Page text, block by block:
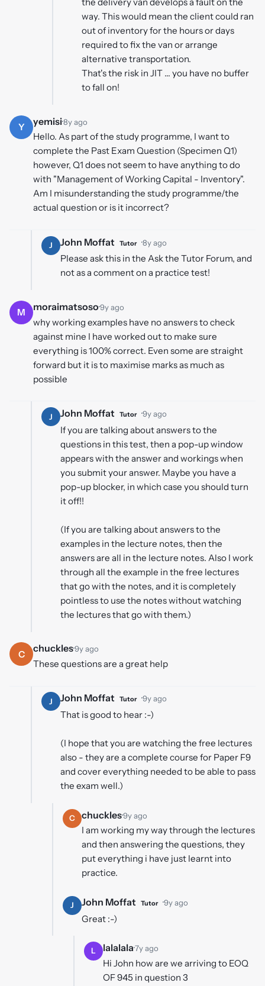
way. This would mean the client could ran
out of inventory for the hours or days
required to fix the van or arrange
alternative transportation.
That's the risk in JIT ... you have no buffer
to fall on!
Y yemisi·8y ago
Hello. As part of the study programme, I want to
complete the Past Exam Question (Specimen Q1)
however, Q1 does not seem to have anything to do
with "Management of Working Capital - Inventory".
Am I misunderstanding the study programme/the
actual question or is it incorrect?
J John Moffat Tutor ·8y ago
Please ask this in the Ask the Tutor Forum, and
not as a comment on a practice test!
M moraimatsoso·9y ago
why working examples have no answers to check
against mine I have worked out to make sure
everything is 100% correct. Even some are straight
forward but it is to maximise marks as much as
possible
J John Moffat Tutor ·9y ago
If you are talking about answers to the
questions in this test, then a pop-up window
appears with the answer and workings when
you submit your answer. Maybe you have a
pop-up blocker, in which case you should turn
it off!!
(If you are talking about answers to the
examples in the lecture notes, then the
answers are all in the lecture notes. Also I work
through all the example in the free lectures
that go with the notes, and it is completely
pointless to use the notes without watching
the lectures that go with them.)
C chuckles·9y ago
These questions are a great help
J John Moffat Tutor ·9y ago
That is good to hear :-)
(I hope that you are watching the free lectures
also - they are a complete course for Paper F9
and cover everything needed to be able to pass
the exam well.)
C chuckles·9y ago
I am working my way through the lectures
and then answering the questions, they
put everything i have just learnt into
practice.
J John Moffat Tutor ·9y ago
Great :-)
L lalalala·7y ago
Hi John how are we arriving to EOQ
OF 945 in question 3